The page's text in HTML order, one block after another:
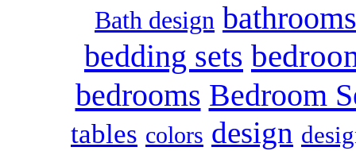
Bath design bathrooms
bedding sets
bedrooms Bedroom
tables colors design